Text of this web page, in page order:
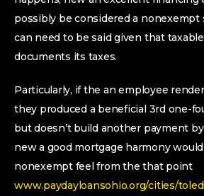
possibly be considered a nonexempt
can need to be said given that
documents its taxes.
Particularly, if the an employee
they produced a beneficial 3rd one-
but doesn’t build another payment
new a good mortgage harmony
nonexempt feel from the that point
www.paydayloansohio.org/cities/